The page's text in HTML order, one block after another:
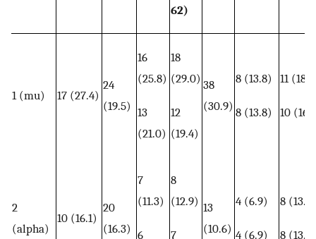
62)
1 (mu) 17 (27.4)
24
(19.5)
16
(25.8)
13
(21.0)
18
(29.0)
12
(19.4)
38
(30.9)
8 (13.8)
8 (13.8)
11
10
2
(alpha)
10 (16.1)
20
(16.3)
7
(11.3)
6
8
(12.9)
7
13
(10.6)
4 (6.9)
4 (6.9)
8 (13.6)
8 (13.6)